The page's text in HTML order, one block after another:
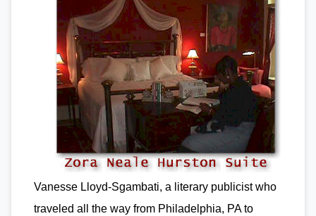
Vanesse Lloyd-Sgambati, a literary publicist who
traveled all the way from Philadelphia, PA to